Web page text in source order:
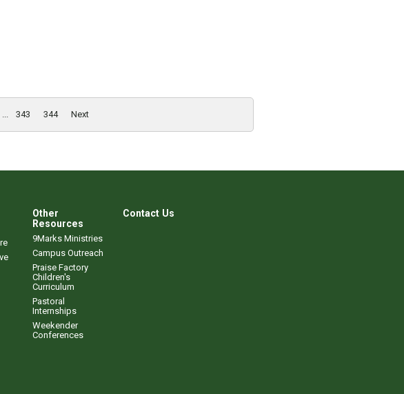
343 344 Next
Other
Resources
9Marks Ministries
Campus Outreach
Praise Factory
Children's
Curriculum
Pastoral
Internships
Weekender
Conferences
Contact Us